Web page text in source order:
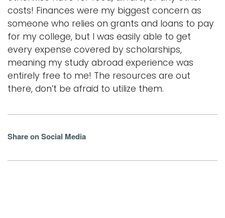
costs! Finances were my biggest concern as
someone who relies on grants and loans to pay
for my college, but I was easily able to get
every expense covered by scholarships,
meaning my study abroad experience was
entirely free to me! The resources are out
there, don’t be afraid to utilize them.
Share on Social Media